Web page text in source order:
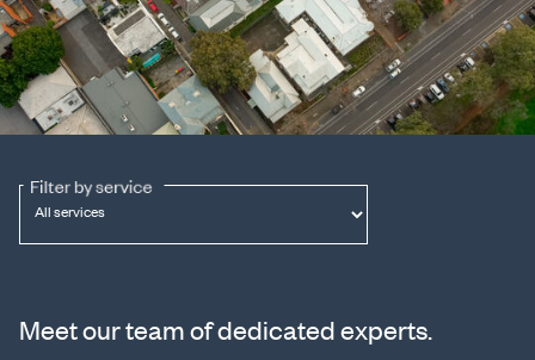
Filter by service
Meet our team of dedicated experts.